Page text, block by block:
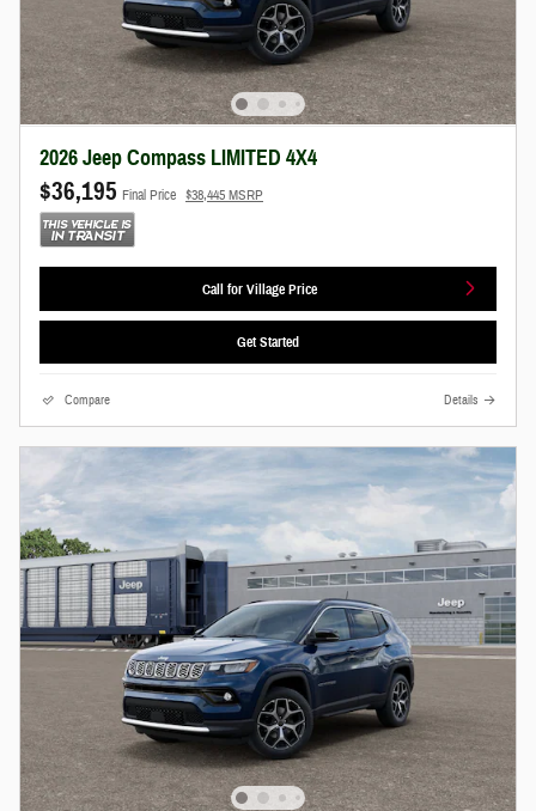
2026 Jeep Compass LIMITED 4X4
$36,195 Final Price $38,445 MSRP
Call for Village Price
Get Started
Compare Details